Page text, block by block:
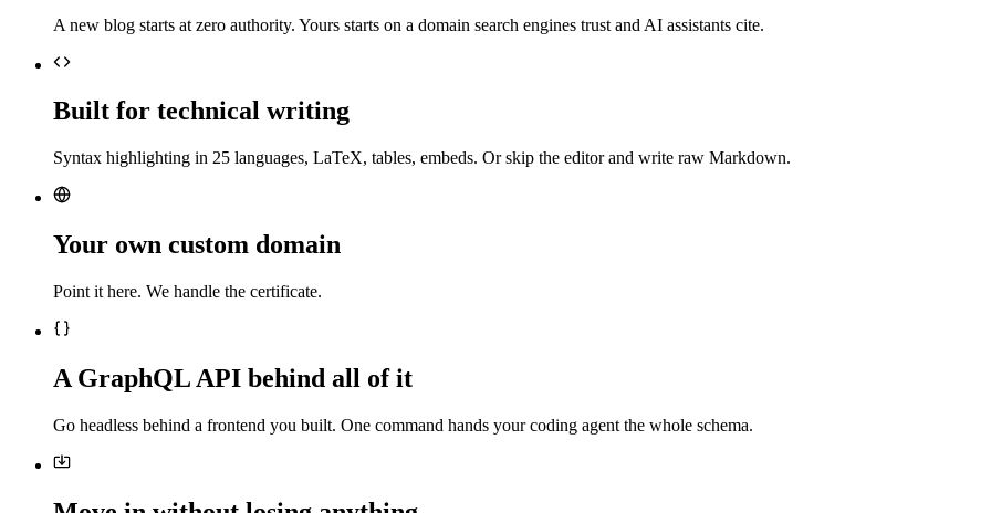
A new blog starts at zero authority. Yours starts on a domain search engines trust and AI assistants cite.
Built for technical writing
Syntax highlighting in 25 languages, LaTeX, tables, embeds. Or skip the editor and write raw Markdown.
Your own custom domain
Point it here. We handle the certificate.
A GraphQL API behind all of it
Go headless behind a frontend you built. One command hands your coding agent the whole schema.